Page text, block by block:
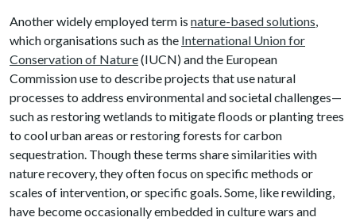
Another widely employed term is nature-based solutions
which organisations such as the International Union for
Conservation of Nature(IUCN) and the European
Commission use to describe projects that use natural
processes to address environmental and societal challenges—
such as restoring wetlands to mitigate floods or planting trees
to cool urban areas or restoring forests for carbon
sequestration. Though these terms share similarities with
nature recovery, they often focus on specific methods or
scales of intervention, or specific goals. Some, like rewilding,
have become occasionally embedded in culture wars and